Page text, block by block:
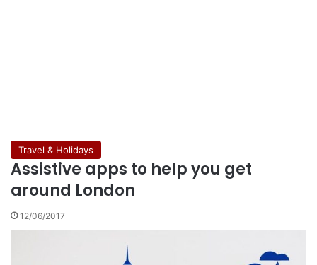
Travel & Holidays
Assistive apps to help you get
around London
12/06/2017